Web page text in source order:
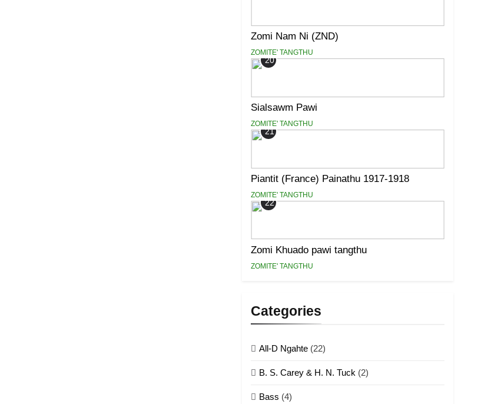
Zomi Nam Ni (ZND)
ZOMITE' TANGTHU
20
Sialsawm Pawi
ZOMITE' TANGTHU
21
Piantit (France) Painathu 1917-1918
ZOMITE' TANGTHU
22
Zomi Khuado pawi tangthu
ZOMITE' TANGTHU
Categories
All-D Ngahte (22)
B. S. Carey & H. N. Tuck (2)
Bass (4)